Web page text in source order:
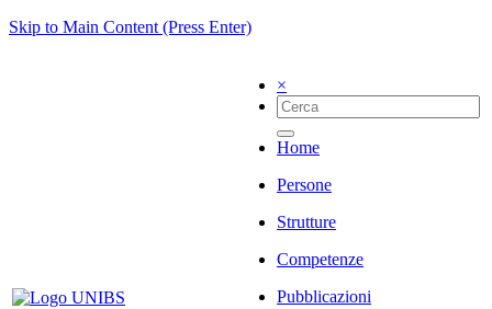
Skip to Main Content (Press Enter)
×
Home
Persone
Strutture
Competenze
Pubblicazioni